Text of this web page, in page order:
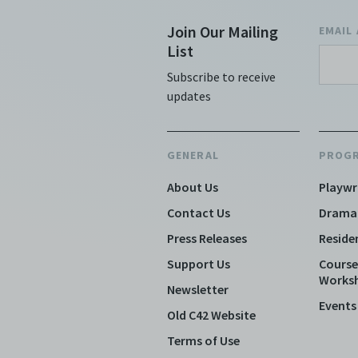
Join Our Mailing
List
Subscribe to receive
updates
EMAIL
GENERAL
About Us
Contact Us
Press Releases
Support Us
Newsletter
Old C42 Website
Terms of Use
Events